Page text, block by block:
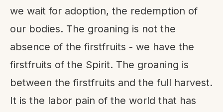
we wait for adoption, the redemption of
our bodies. The groaning is not the
absence of the firstfruits - we have the
firstfruits of the Spirit. The groaning is
between the firstfruits and the full harvest.
It is the labor pain of the world that has